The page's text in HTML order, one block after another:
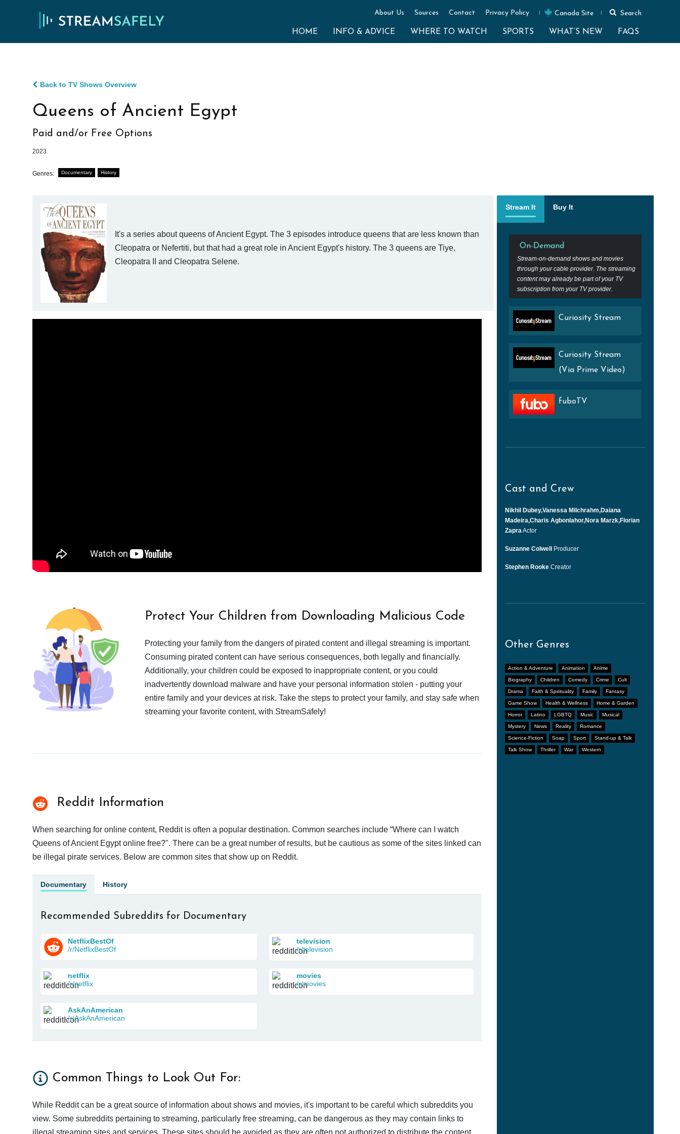
About Us Sources Contact Privacy Policy Canada Site Search
HOME INFO & ADVICE WHERE TO WATCH SPORTS WHAT’S NEW FAQS
Back to TV Shows Overview
Queens of Ancient Egypt
Paid and/or Free Options
2023
Genres: Documentary History
It's a series about queens of Ancient Egypt. The 3 episodes introduce queens that are less known than
Cleopatra or Nefertiti, but that had a great role in Ancient Egypt's history. The 3 queens are Tiye,
Cleopatra II and Cleopatra Selene.
Stream It Buy It
On-Demand
Stream-on-demand shows and movies
through your cable provider. The streaming
content may already be part of your TV
subscription from your TV provider.
Curiosity Stream
Curiosity Stream
(Via Prime Video)
fuboTV
Cast and Crew
Nikhil Dubey,Vanessa Milchrahm,Daiana
Madeira,Charis Agbonlahor,Nora Marzk,Florian
ZapraActor
Suzanne Colwell Producer
Stephen Rooke Creator
Other Genres
Action & Adventure Animation Anime
Biography Children Comedy Crime Cult
Drama Faith & Spirituality Family Fantasy
Game Show Health & Wellness Home & Garden
Horror Latino LGBTQ Music Musical
Mystery News Reality Romance
Science-Fiction Soap Sport Stand-up & Talk
Talk Show Thriller War Western
Protect Your Children from Downloading Malicious Code
Protecting your family from the dangers of pirated content and illegal streaming is important.
Consuming pirated content can have serious consequences, both legally and financially.
Additionally, your children could be exposed to inappropriate content, or you could
inadvertently download malware and have your personal information stolen - putting your
entire family and your devices at risk. Take the steps to protect your family, and stay safe when
streaming your favorite content, with StreamSafely!
Reddit Information
When searching for online content, Reddit is often a popular destination. Common searches include “Where can I watch
Queens of Ancient Egypt online free?". There can be a great number of results, but be cautious as some of the sites linked can
be illegal pirate services. Below are common sites that show up on Reddit.
Documentary History
Recommended Subreddits for Documentary
NetflixBestOf
/r/NetflixBestOf
television
/r/television
netflix
/r/netflix
movies
/r/movies
AskAnAmerican
/r/AskAnAmerican
Common Things to Look Out For:
While Reddit can be a great source of information about shows and movies, it's important to be careful which subreddits you
view. Some subreddits pertaining to streaming, particularly free streaming, can be dangerous as they may contain links to
illegal streaming sites and services. These sites should be avoided as they are often not authorized to distribute the content